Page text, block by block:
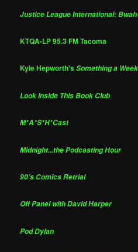
Justice League International:
KTQA-LP 95.3 FM Tacoma
Kyle Hepworth'sSomething a Week
Look Inside This Book Club
M*A*S*H*Cast
Midnight...the Podcasting Hour
90's Comics Retrial
Off Panel with David Harper
Pod Dylan